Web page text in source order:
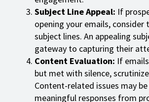
Subject Line Appeal: If
opening your emails, consider
subject lines. An appealing
gateway to capturing their
Content Evaluation: If
but met with silence,
Content-related issues may
meaningful responses from